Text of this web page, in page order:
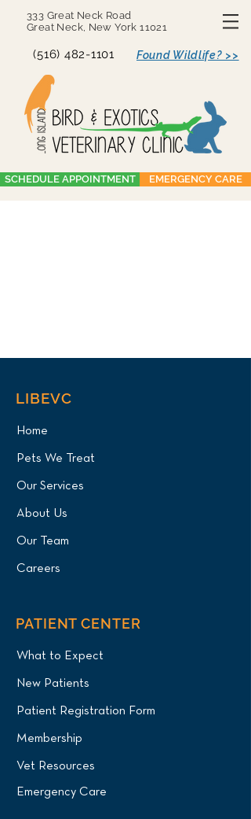
333 Great Neck Road
Great Neck, New York 11021
(516) 482-1101 Found Wildlife? >>
SCHEDULE APPOINTMENT EMERGENCY CARE
LIBEVC
Home
Pets We Treat
Our Services
About Us
Our Team
Careers
PATIENT CENTER
What to Expect
New Patients
Patient Registration Form
Membership
Vet Resources
Emergency Care